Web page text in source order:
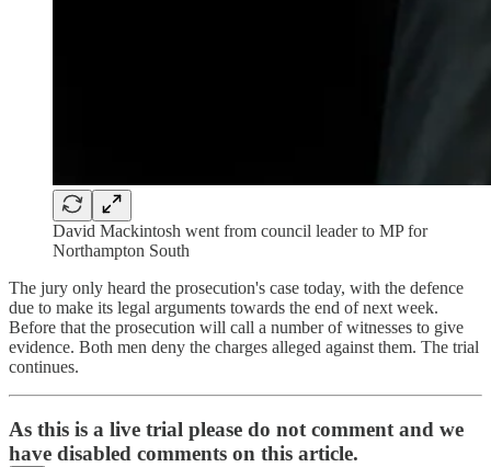
David Mackintosh went from council leader to MP for
Northampton South
The jury only heard the prosecution's case today, with the defence
due to make its legal arguments towards the end of next week.
Before that the prosecution will call a number of witnesses to give
evidence. Both men deny the charges alleged against them. The trial
continues.
As this is a live trial please do not comment and we
have disabled comments on this article.